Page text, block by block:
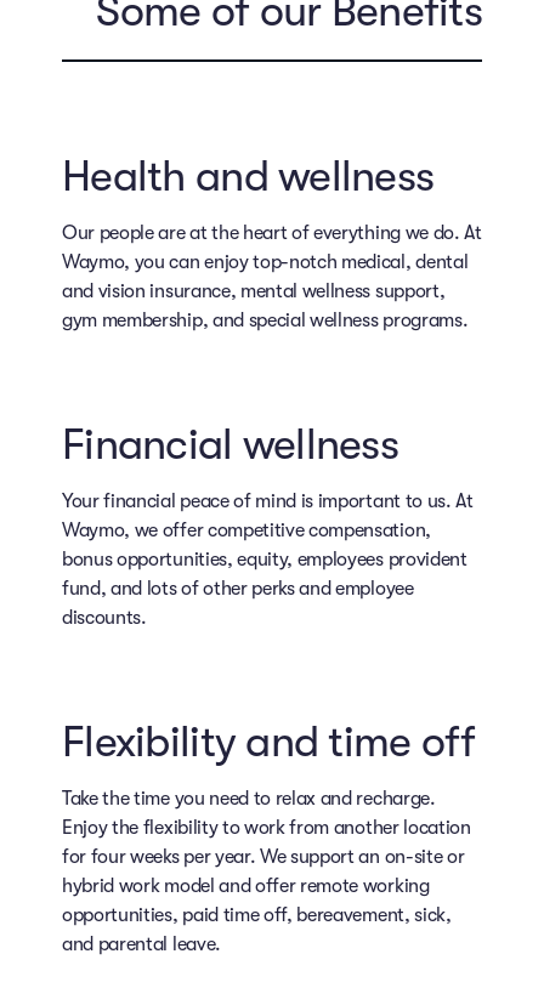
Some of our Benefits
Health and wellness
Our people are at the heart of everything we do. At
Waymo, you can enjoy top-notch medical, dental
and vision insurance, mental wellness support,
gym membership, and special wellness programs.
Financial wellness
Your financial peace of mind is important to us. At
Waymo, we offer competitive compensation,
bonus opportunities, equity, employees provident
fund, and lots of other perks and employee
discounts.
Flexibility and time off
Take the time you need to relax and recharge.
Enjoy the flexibility to work from another location
for four weeks per year. We support an on-site or
hybrid work model and offer remote working
opportunities, paid time off, bereavement, sick,
and parental leave.